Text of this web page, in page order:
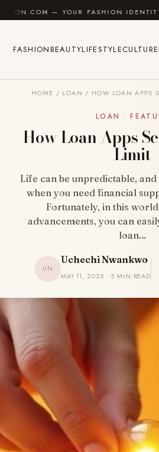
Skip to content
YOUR FASHION IDENTITY GUIDE
FASHIONBEAUTYLIFESTYLECULTURE
HOME / LOAN / HOW LOAN APPS
LOAN ·
How Loan Apps
Limit
Life can be unpredictable,
when you need financial
Fortunately, in this
advancements, you can
loan…
UN
Uchechi Nwankwo
MAY 11, 2025 · 5 MIN READ